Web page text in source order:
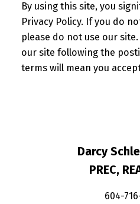
By using this site, you
Privacy Policy. If you do
please do not use our
our site following the
terms will mean you
Darcy
PREC,
604-